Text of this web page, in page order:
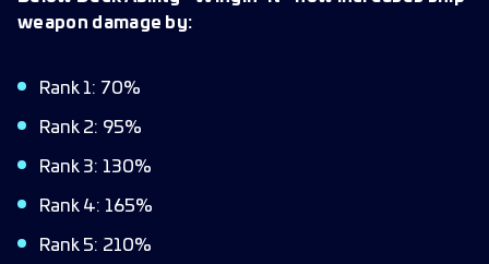
weapon damage by:
Rank 1: 70%
Rank 2: 95%
Rank 3: 130%
Rank 4: 165%
Rank 5: 210%